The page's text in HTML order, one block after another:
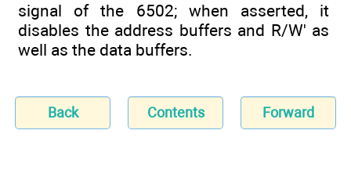
signal of the 6502; when asserted, it
disables the address buffers and R/W' as
well as the data buffers.
Back Contents Forward